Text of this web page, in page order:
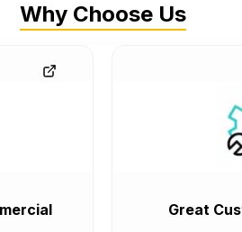
Why Choose Us
Great